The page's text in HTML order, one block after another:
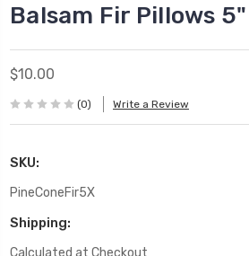
Balsam Fir Pillows 5"
$10.00
(0) Write a Review
SKU:
PineConeFir5X
Shipping:
Calculated at Checkout